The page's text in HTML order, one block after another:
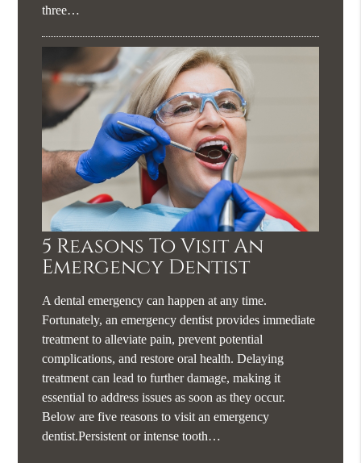
three…
5 Reasons To Visit An
Emergency Dentist
A dental emergency can happen at any time.
Fortunately, an emergency dentist provides immediate
treatment to alleviate pain, prevent potential
complications, and restore oral health. Delaying
treatment can lead to further damage, making it
essential to address issues as soon as they occur.
Below are five reasons to visit an emergency
dentist.Persistent or intense tooth…